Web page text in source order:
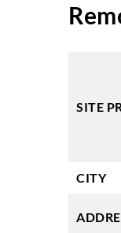
SITE
CITY